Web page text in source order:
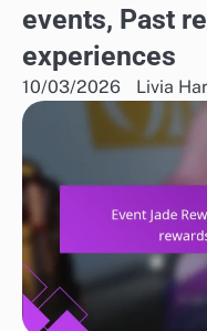
events, Past
experiences
10/03/2026 Livia